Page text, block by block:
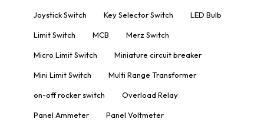
Joystick Switch Key Selector Switch LED Bulb
Limit Switch MCB Merz Switch
Micro Limit Switch Miniature circuit breaker
Mini Limit Switch Multi Range Transformer
on-off rocker switch Overload Relay
Panel Ammeter Panel Voltmeter